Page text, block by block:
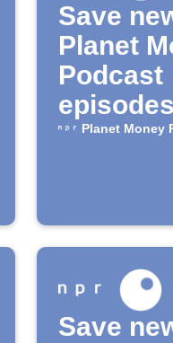
Save
Planet
Podcast
Planet Money
Save